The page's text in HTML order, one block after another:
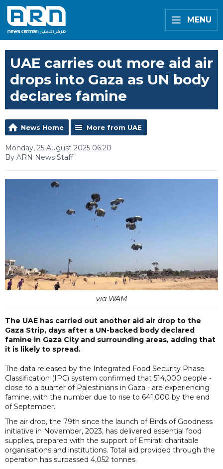
MENU
UAE carries out more aid air
drops into Gaza as UN body
declares famine
News Home More from UAE
Monday, 25 August 2025 06:20
By ARN News Staff
via WAM
The UAE has carried out another aid air drop to the
Gaza Strip, days after a UN-backed body declared
famine in Gaza City and surrounding areas, adding that
it is likely to spread.
The data released by the Integrated Food Security Phase
Classification (IPC) system confirmed that 514,000 people -
close to a quarter of Palestinians in Gaza - are experiencing
famine, with the number due to rise to 641,000 by the end
of September.
The air drop, the 79th since the launch of Birds of Goodness
initiative in November, 2023, has delivered essential food
supplies, prepared with the support of Emirati charitable
organisations and institutions. Total aid provided through the
operation has surpassed 4,052 tonnes.